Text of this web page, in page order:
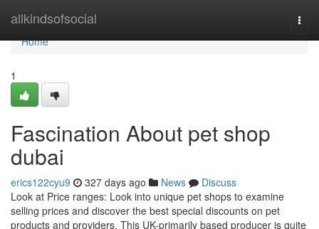
allkindsofsocial
Home
Home
1
Fascination About pet shop
dubai
erics122cyu9 327 days ago News
Discuss
Look at Price ranges: Look into unique pet shops to examine
selling prices and discover the best special discounts on pet
products and providers. This UK-primarily based producer is quite